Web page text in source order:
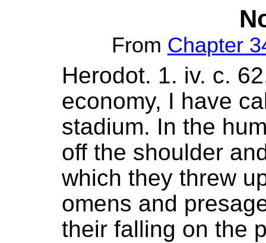
From Chapter
Herodot. 1. iv. c.
economy, I have
stadium. In the
off the shoulder
which they threw
omens and
their falling on the